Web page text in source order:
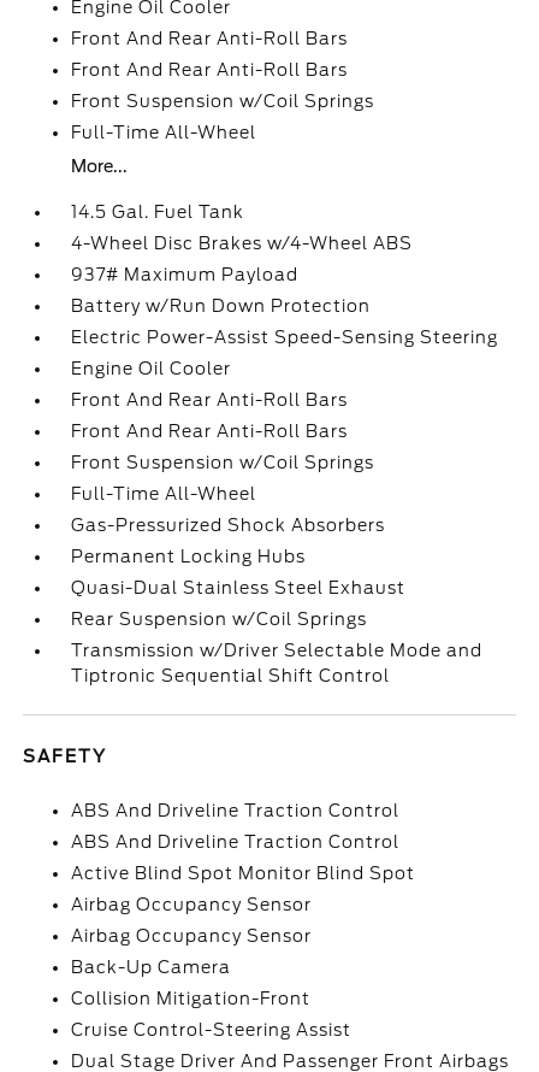
Engine Oil Cooler
Front And Rear Anti-Roll Bars
Front And Rear Anti-Roll Bars
Front Suspension w/Coil Springs
Full-Time All-Wheel
More...
14.5 Gal. Fuel Tank
4-Wheel Disc Brakes w/4-Wheel ABS
937# Maximum Payload
Battery w/Run Down Protection
Electric Power-Assist Speed-Sensing Steering
Engine Oil Cooler
Front And Rear Anti-Roll Bars
Front And Rear Anti-Roll Bars
Front Suspension w/Coil Springs
Full-Time All-Wheel
Gas-Pressurized Shock Absorbers
Permanent Locking Hubs
Quasi-Dual Stainless Steel Exhaust
Rear Suspension w/Coil Springs
Transmission w/Driver Selectable Mode and
Tiptronic Sequential Shift Control
SAFETY
ABS And Driveline Traction Control
ABS And Driveline Traction Control
Active Blind Spot Monitor Blind Spot
Airbag Occupancy Sensor
Airbag Occupancy Sensor
Back-Up Camera
Collision Mitigation-Front
Cruise Control-Steering Assist
Dual Stage Driver And Passenger Front Airbags